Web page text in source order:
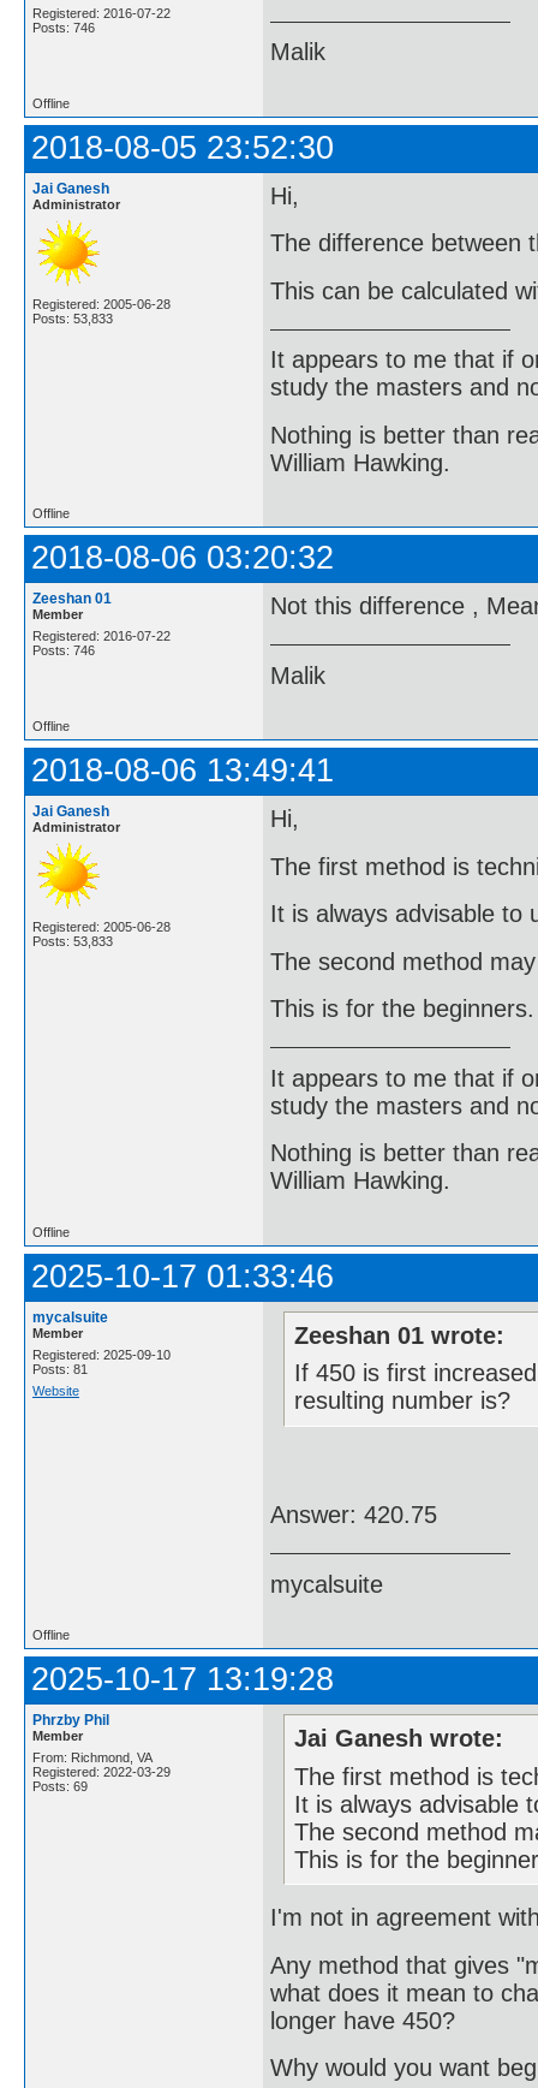
Registered: 2016-07-22
Posts: 746
Malik
Offline
2018-08-05 23:52:30
Jai Ganesh
Administrator
Registered: 2005-06-28
Posts: 53,833
Hi,
The difference between
This can be calculated
It appears to me that if
study the masters and
Nothing is better than
William Hawking.
Offline
2018-08-06 03:20:32
Zeeshan 01
Member
Registered: 2016-07-22
Posts: 746
Not this difference ,
Malik
Offline
2018-08-06 13:49:41
Jai Ganesh
Administrator
Registered: 2005-06-28
Posts: 53,833
Hi,
The first method is
It is always advisable to
The second method
This is for the beginners.
It appears to me that if
study the masters and
Nothing is better than
William Hawking.
Offline
2025-10-17 01:33:46
mycalsuite
Member
Registered: 2025-09-10
Posts: 81
Website
Zeeshan 01 wrote:
If 450 is first
resulting number is?
Answer: 420.75
mycalsuite
Offline
2025-10-17 13:19:28
Phrzby Phil
Member
From: Richmond, VA
Registered: 2022-03-29
Posts: 69
Jai Ganesh wrote:
The first method is
It is always advisable
The second method
This is for the
I'm not in agreement
Any method that gives
what does it mean to
longer have 450?
Why would you want